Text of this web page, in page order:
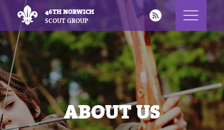
46TH NORWICH
SCOUT GROUP
ABOUT US